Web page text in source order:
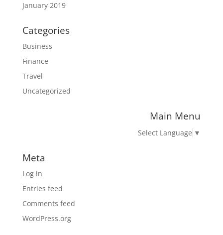
January 2019
Categories
Business
Finance
Travel
Uncategorized
Main Menu
Select Language ▼
Meta
Log in
Entries feed
Comments feed
WordPress.org